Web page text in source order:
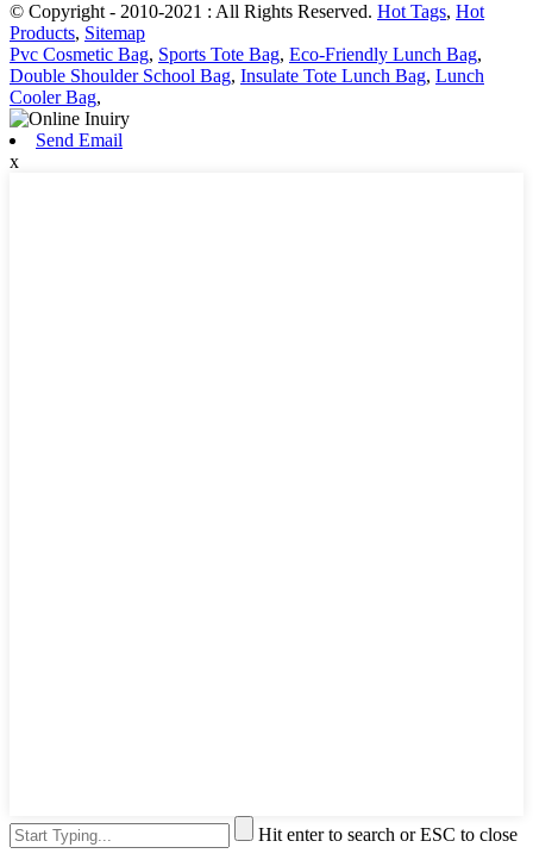
© Copyright - 2010-2021 : All Rights Reserved. Hot Tags, Hot
Products, Sitemap
Pvc Cosmetic Bag, Sports Tote Bag, Eco-Friendly Lunch Bag,
Double Shoulder School Bag, Insulate Tote Lunch Bag, Lunch
Cooler Bag,
Send Email
x
Hit enter to search or ESC to close